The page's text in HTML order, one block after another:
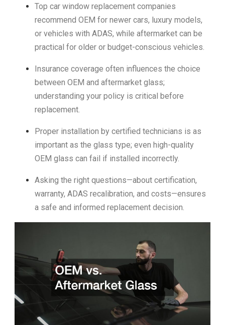
Top car window replacement companies
recommend OEM for newer cars, luxury models,
or vehicles with ADAS, while aftermarket can be
practical for older or budget-conscious vehicles.
Insurance coverage often influences the choice
between OEM and aftermarket glass;
understanding your policy is critical before
replacement.
Proper installation by certified technicians is as
important as the glass type; even high-quality
OEM glass can fail if installed incorrectly.
Asking the right questions—about certification,
warranty, ADAS recalibration, and costs—ensures
a safe and informed replacement decision.